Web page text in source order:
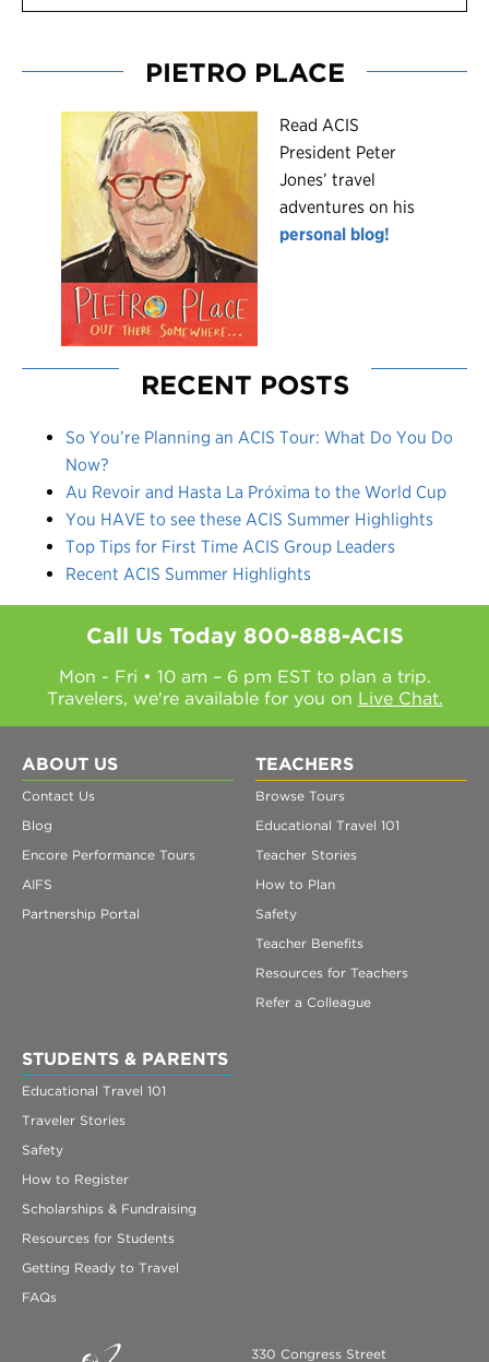
PIETRO PLACE
Read ACIS
President Peter
Jones’ travel
adventures on his
personal blog!
RECENT POSTS
So You’re Planning an ACIS Tour: What Do You Do
Now?
Au Revoir and Hasta La Próxima to the World Cup
You HAVE to see these ACIS Summer Highlights
Top Tips for First Time ACIS Group Leaders
Recent ACIS Summer Highlights
Call Us Today 800-888-ACIS
Mon - Fri • 10 am – 6 pm EST to plan a trip.
Travelers, we're available for you on Live Chat.
ABOUT US
Contact Us
Blog
Encore Performance Tours
AIFS
Partnership Portal
TEACHERS
Browse Tours
Educational Travel 101
Teacher Stories
How to Plan
Safety
Teacher Benefits
Resources for Teachers
Refer a Colleague
STUDENTS & PARENTS
Educational Travel 101
Traveler Stories
Safety
How to Register
Scholarships & Fundraising
Resources for Students
Getting Ready to Travel
FAQs
330 Congress Street